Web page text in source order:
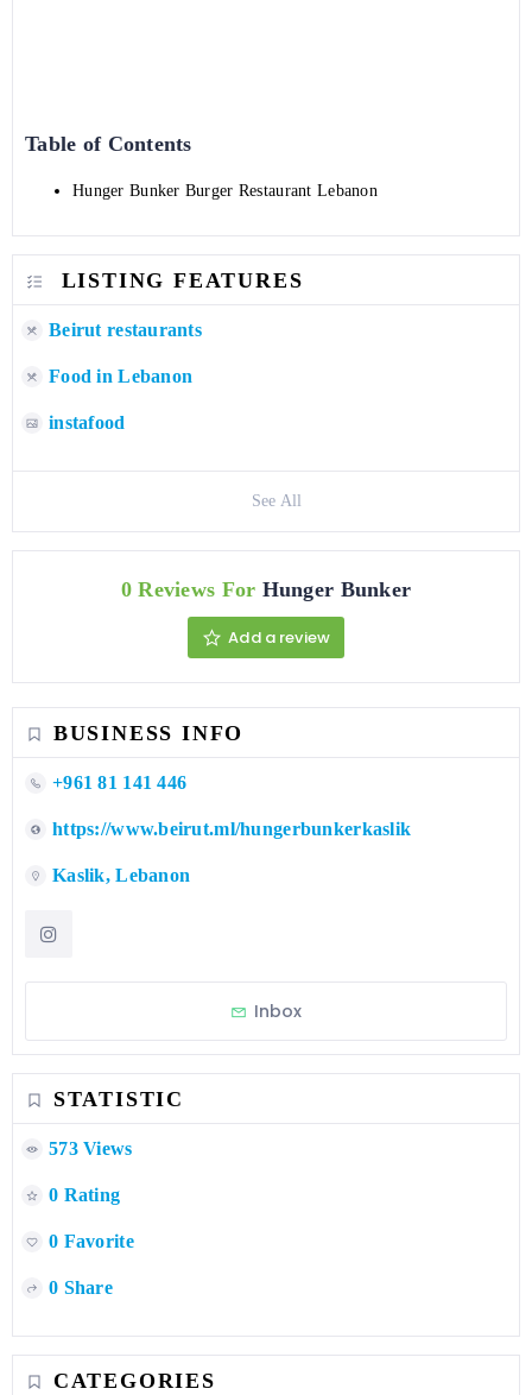
Table of Contents
Hunger Bunker Burger Restaurant Lebanon
LISTING FEATURES
Beirut restaurants
Food in Lebanon
instafood
See All
0 Reviews For Hunger Bunker
Add a review
BUSINESS INFO
+961 81 141 446
https://www.beirut.ml/hungerbunkerkaslik
Kaslik, Lebanon
Inbox
STATISTIC
573 Views
0 Rating
0 Favorite
0 Share
CATEGORIES